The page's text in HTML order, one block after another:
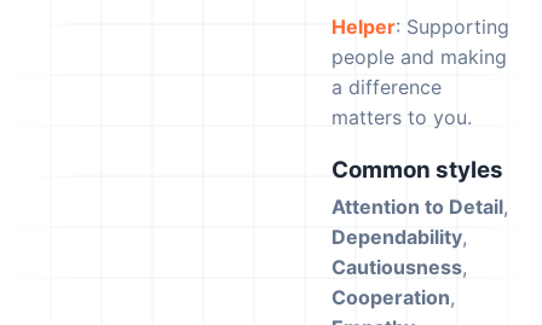
Helper: Supporting
people and making
a difference
matters to you.
Common styles
Attention to Detail,
Dependability,
Cautiousness,
Cooperation,